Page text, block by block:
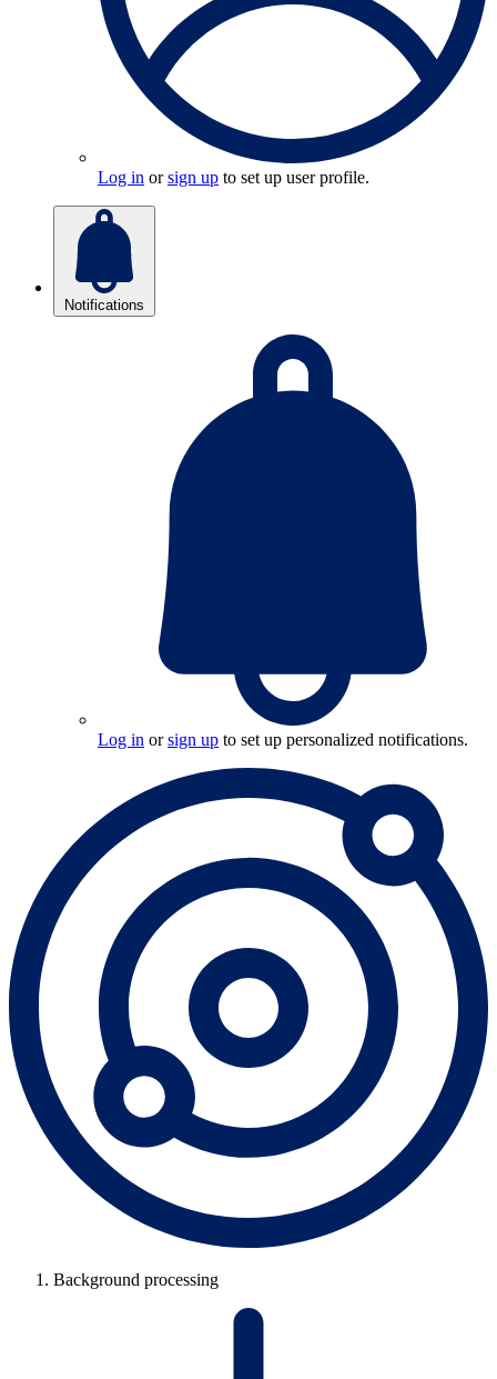
Log in orsign up to set up user profile.
Notifications
Log in orsign up to set up personalized notifications.
Background processing